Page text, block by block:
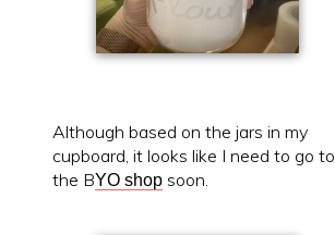
Although based on the jars in my
cupboard, it looks like I need to go to
the BYO shop soon.